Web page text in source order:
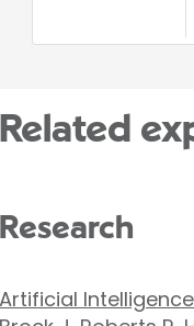
Related
Research
Artificial